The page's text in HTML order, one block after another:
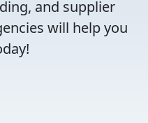
and supplier
will help you